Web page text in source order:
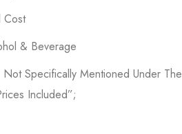
Cost
& Beverage
Not Specifically Mentioned Under The
Included”;